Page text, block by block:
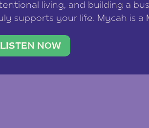
living, and building a
supports your life. Mycah is a
She leads a photography
of ten women and […]
LISTEN NOW